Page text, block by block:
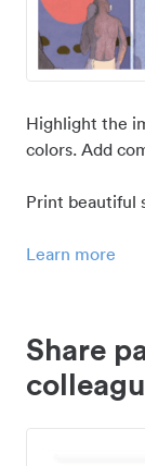
Highlight the
colors. Add
Print beautiful
Learn more
Share